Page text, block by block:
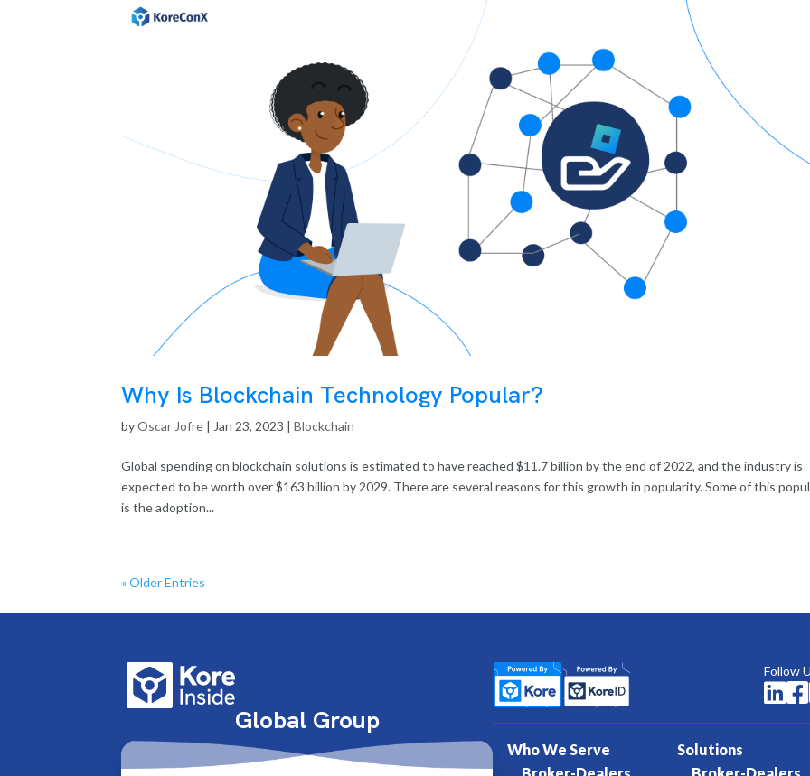
Why Is Blockchain Technology Popular?
byOscar Jofre | Jan 23, 2023 |Blockchain
Global spending on blockchain solutions is estimated to have reached $11.7 billion by the end of 2022, and the industry is
expected to be worth over $163 billion by 2029. There are several reasons for this growth in popularity. Some of this
is the adoption...
« Older Entries
Global Group
Follow
 
Who We Serve
Solutions